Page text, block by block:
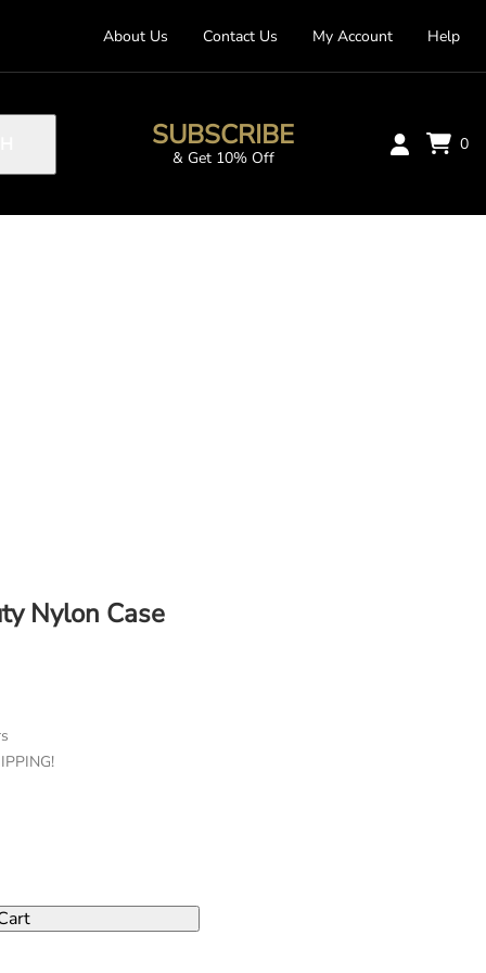
About Us Contact Us My Account Help
SUBSCRIBE
& Get 10% Off
0
Nylon Case